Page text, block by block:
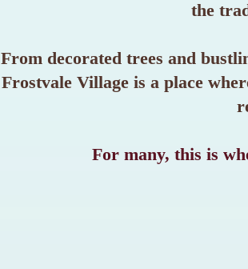
the
From decorated trees and
Frostvale Village is a place
For many, this is